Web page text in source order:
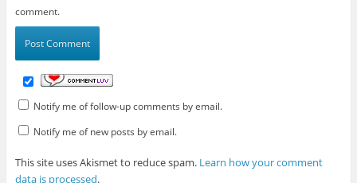
comment.
Notify me of follow-up comments by email.
Notify me of new posts by email.
This site uses Akismet to reduce spam. Learn how your comment
data is processed.